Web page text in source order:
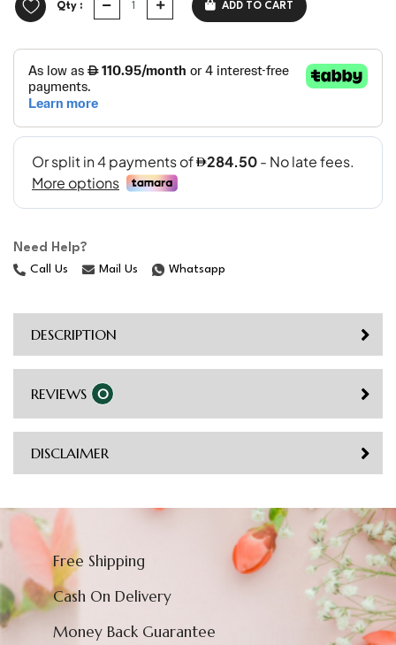
Qty : ADD TO CART
Need Help?
Call Us Mail Us Whatsapp
DESCRIPTION
REVIEWS 0
DISCLAIMER
Free Shipping
Cash On Delivery
Money Back Guarantee